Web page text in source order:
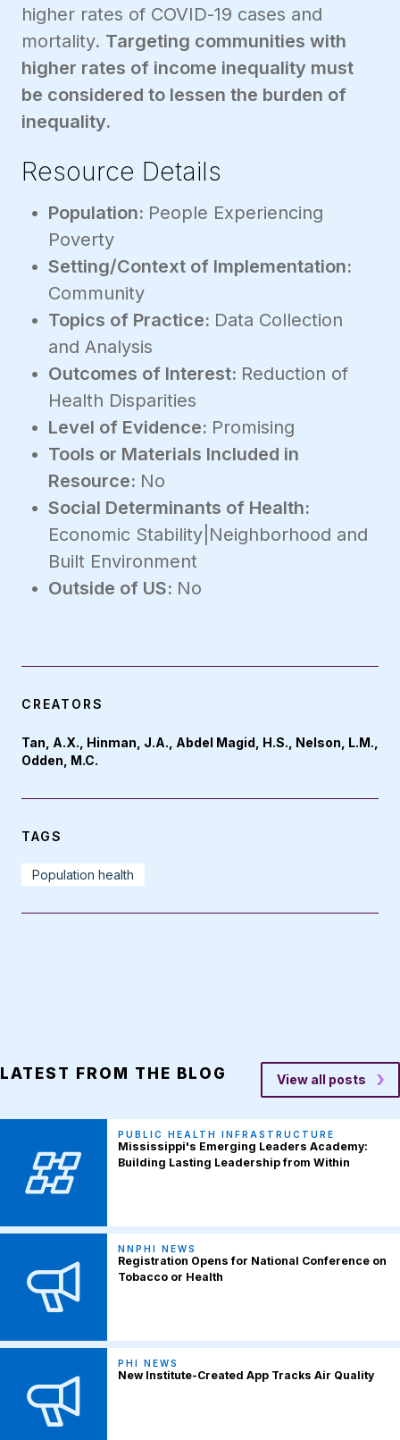
higher rates of COVID-19 cases and
mortality. Targeting communities with
higher rates of income inequality must
be considered to lessen the burden of
inequality.
Resource Details
Population: People Experiencing
Poverty
Setting/Context of Implementation:
Community
Topics of Practice: Data Collection
and Analysis
Outcomes of Interest: Reduction of
Health Disparities
Level of Evidence: Promising
Tools or Materials Included in
Resource: No
Social Determinants of Health:
Economic Stability|Neighborhood and
Built Environment
Outside of US: No
CREATORS
Tan, A.X., Hinman, J.A., Abdel Magid, H.S., Nelson, L.M.,
Odden, M.C.
TAGS
Population health
LATEST FROM THE BLOG View all posts
PUBLIC HEALTH INFRASTRUCTURE
Mississippi's Emerging Leaders Academy:
Building Lasting Leadership from Within
NNPHI NEWS
Registration Opens for National Conference on
Tobacco or Health
PHI NEWS
New Institute-Created App Tracks Air Quality